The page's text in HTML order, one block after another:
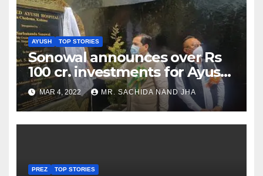
AYUSH TOP STORIES
Sonowal announces over Rs
100 cr. investments for Ayush
Healthcare sector in
Nagaland
MAR 4, 2022 MR. SACHIDA NAND JHA
PREZ TOP STORIES